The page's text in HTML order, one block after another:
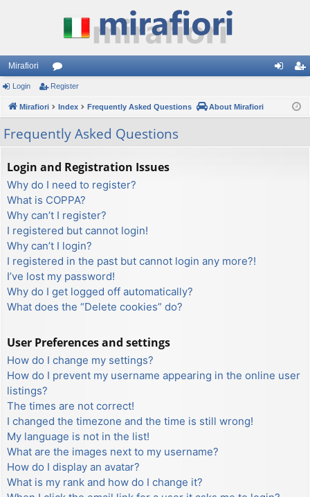
Mirafiori
or
u
m
s
ist
Login Register
Mirafiori Index Frequently Asked Questions About Mirafiori
Frequently Asked Questions
Login and Registration Issues
Why do I need to register?
What is COPPA?
Why can’t I register?
I registered but cannot login!
Why can’t I login?
I registered in the past but cannot login any more?!
I’ve lost my password!
Why do I get logged off automatically?
What does the “Delete cookies” do?
User Preferences and settings
How do I change my settings?
How do I prevent my username appearing in the online user
listings?
The times are not correct!
I changed the timezone and the time is still wrong!
My language is not in the list!
What are the images next to my username?
How do I display an avatar?
What is my rank and how do I change it?